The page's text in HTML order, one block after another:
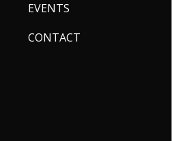
EVENTS
CONTACT